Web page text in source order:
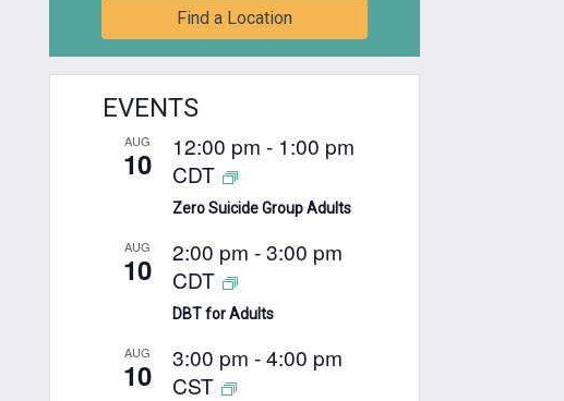
Find a Location
EVENTS
AUG
10 12:00 pm - 1:00 pm
CDT
Zero Suicide Group Adults
AUG
10 2:00 pm -3:00 pm
CDT
DBT for Adults
AUG
10 3:00 pm -4:00 pm
CST